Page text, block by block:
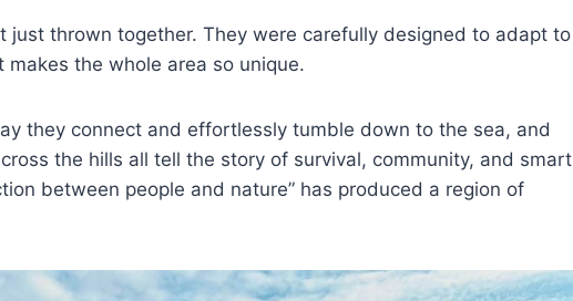
just thrown together. They were carefully designed to adapt to
makes the whole area so unique.
they connect and effortlessly tumble down to the sea, and
the hills all tell the story of survival, community, and smart
between people and nature” has produced a region of